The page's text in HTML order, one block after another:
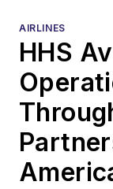
AIRLINES
HHS